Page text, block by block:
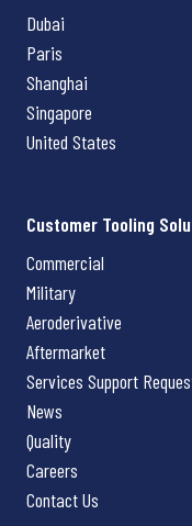
Dubai
Paris
Shanghai
Singapore
United States
Customer Tooling
Commercial
Military
Aeroderivative
Aftermarket
Services Support
News
Quality
Careers
Contact Us